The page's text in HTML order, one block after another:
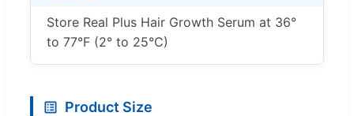
Store Real Plus Hair Growth Serum at 36°
to 77°F (2° to 25°C)
Product Size